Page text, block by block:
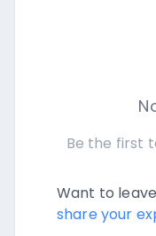
Be the first
Want to
share your